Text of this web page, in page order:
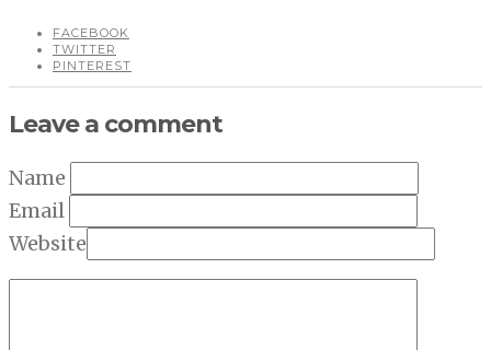
FACEBOOK
TWITTER
PINTEREST
Leave a comment
Name
Email
Website